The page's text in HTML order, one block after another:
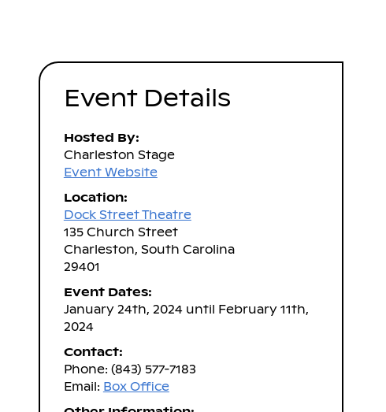
Event Details
Hosted By:
Charleston Stage
Event Website
Location:
Dock Street Theatre
135 Church Street
Charleston, South Carolina
29401
Event Dates:
January 24th, 2024 until February 11th,
2024
Contact:
Phone: (843) 577-7183
Email: Box Office